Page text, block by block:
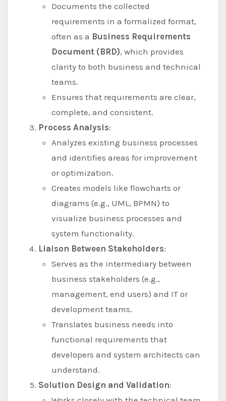
Documents the collected
requirements in a formalized format,
often as a Business Requirements
Document (BRD), which provides
clarity to both business and technical
teams.
Ensures that requirements are clear,
complete, and consistent.
Process Analysis:
Analyzes existing business processes
and identifies areas for improvement
or optimization.
Creates models like flowcharts or
diagrams (e.g., UML, BPMN) to
visualize business processes and
system functionality.
Liaison Between Stakeholders:
Serves as the intermediary between
business stakeholders (e.g.,
management, end users) and IT or
development teams.
Translates business needs into
functional requirements that
developers and system architects can
understand.
Solution Design and Validation: